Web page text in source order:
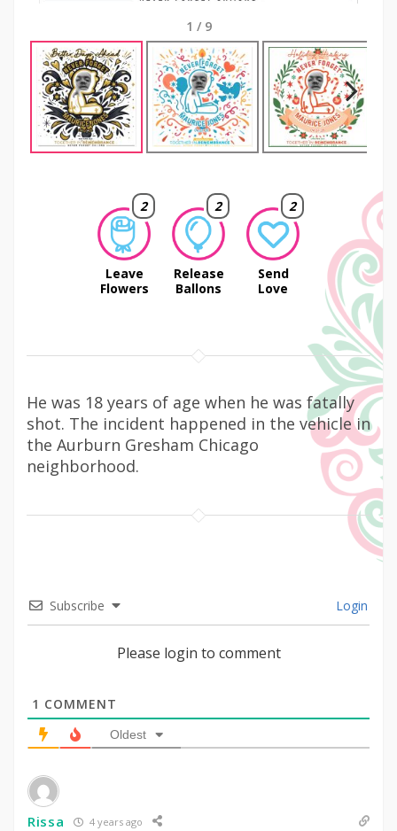
1 / 9
Next
2
Leave
Flowers
2
Release
Ballons
2
Send
Love
He was 18 years of age when he was fatally
shot. The incident happened in the vehicle in
the Aurburn Gresham Chicago
neighborhood.
Subscribe Login
Please login to comment
1 COMMENT
Oldest
Rissa 4 years ago